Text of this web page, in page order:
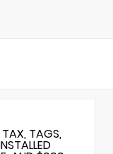
TAX, TAGS,